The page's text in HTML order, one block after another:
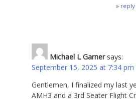
reply
Michael L Garner says:
September 15, 2025 at 7:34 pm
Gentlemen, I finalized my last
AMH3 and a 3rd Seater Flight